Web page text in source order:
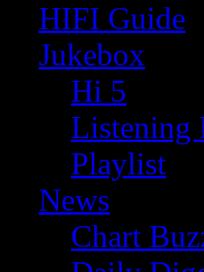
HIFI Guide
Jukebox
Hi 5
Listening
Playlist
News
Chart